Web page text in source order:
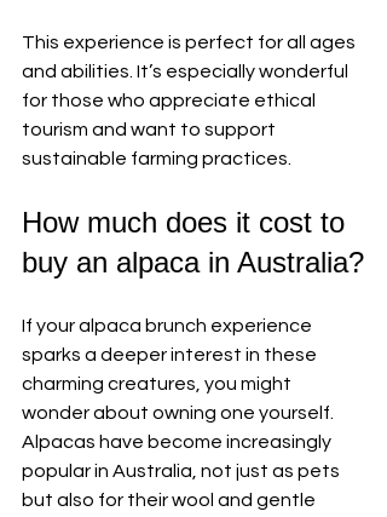
This experience is perfect for all ages
and abilities. It’s especially wonderful
for those who appreciate ethical
tourism and want to support
sustainable farming practices.
How much does it cost to
buy an alpaca in Australia?
If your alpaca brunch experience
sparks a deeper interest in these
charming creatures, you might
wonder about owning one yourself.
Alpacas have become increasingly
popular in Australia, not just as pets
but also for their wool and gentle